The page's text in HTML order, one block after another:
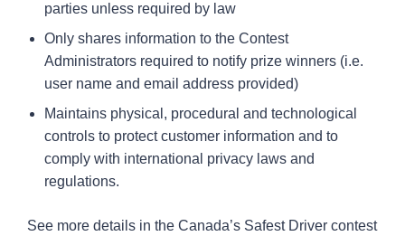
parties unless required by law
Only shares information to the Contest
Administrators required to notify prize winners (i.e.
user name and email address provided)
Maintains physical, procedural and technological
controls to protect customer information and to
comply with international privacy laws and
regulations.
See more details in the Canada’s Safest Driver contest